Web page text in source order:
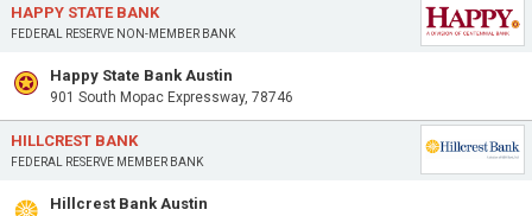
HAPPY STATE BANK
FEDERAL RESERVE NON-MEMBER BANK
Happy State Bank Austin
901 South Mopac Expressway, 78746
HILLCREST BANK
FEDERAL RESERVE MEMBER BANK
Hillcrest Bank Austin